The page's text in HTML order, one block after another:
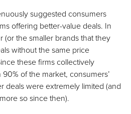
suggested consumers
offering better-value deals. In
(or the smaller brands that they
without the same price
these firms collectively
of the market, consumers’
deals were extremely limited (and
so since then).